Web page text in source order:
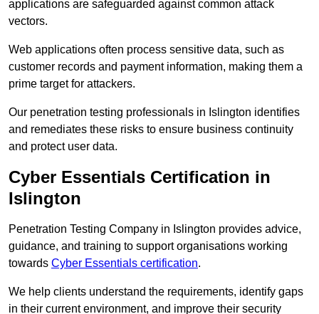
applications are safeguarded against common attack
vectors.
Web applications often process sensitive data, such as
customer records and payment information, making them a
prime target for attackers.
Our penetration testing professionals in Islington identifies
and remediates these risks to ensure business continuity
and protect user data.
Cyber Essentials Certification in
Islington
Penetration Testing Company in Islington provides advice,
guidance, and training to support organisations working
towards Cyber Essentials certification.
We help clients understand the requirements, identify gaps
in their current environment, and improve their security